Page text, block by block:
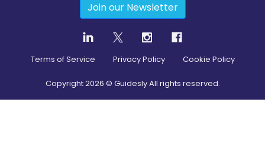
Join our Newsletter
Terms of Service Privacy Policy Cookie Policy
Copyright2026 © Guidesly All rights reserved.